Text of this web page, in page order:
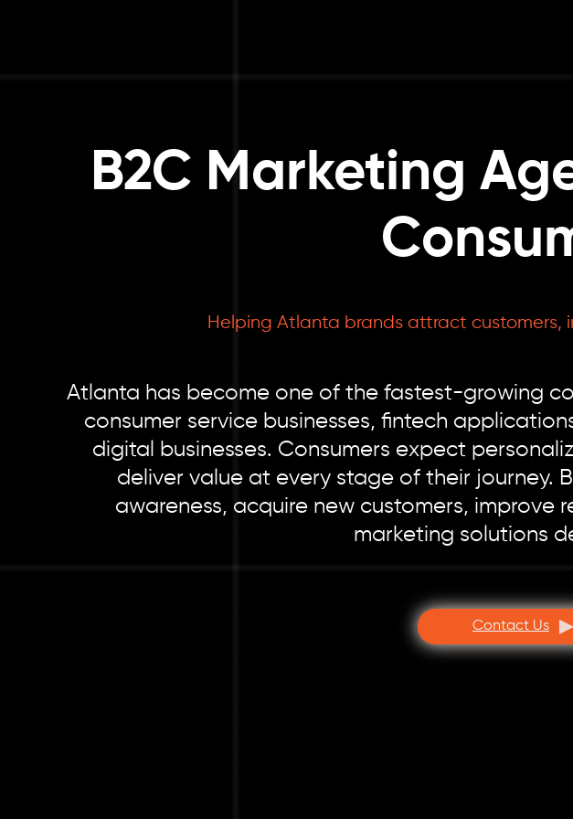
B2C Marketing
Helping Atlanta brands attract customers,
Atlanta has become one of the fastest-growing
consumer service businesses, fintech
digital businesses. Consumers expect
deliver value at every stage of their journey.
awareness, acquire new customers,
marketing solutions
Contact Us